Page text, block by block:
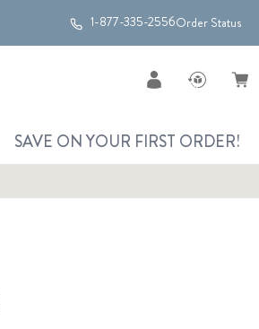
1-877-335-2556Order Status
SAVE ON YOUR FIRST ORDER!